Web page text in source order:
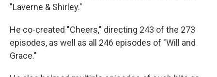
"Laverne & Shirley."
He co-created "Cheers," directing 243 of the 273
episodes, as well as all 246 episodes of "Will and
Grace."